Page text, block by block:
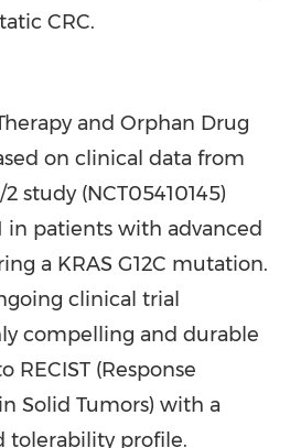
CRC.
and Orphan Drug
on clinical data from
study (NCT05410145)
in patients with advanced
a KRAS G12C mutation.
clinical trial
compelling and durable
RECIST (Response
Solid Tumors) with a
tolerability profile.